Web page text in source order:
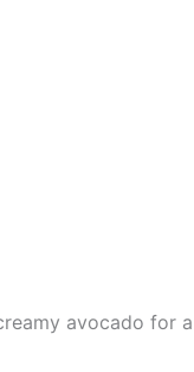
avocado for